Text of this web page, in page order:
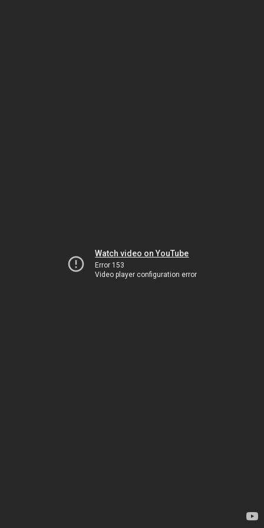
Watch video on YouTube
Error 153
Video player configuration error